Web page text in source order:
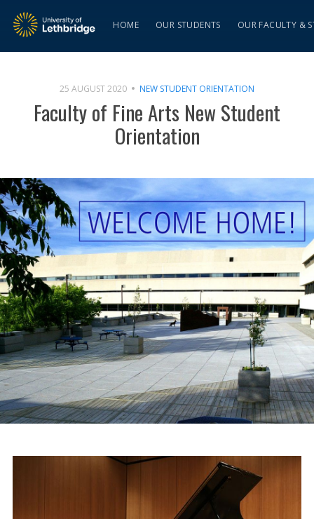
HOME OUR STUDENTS OUR FACULTY &
25 AUGUST 2020 NEW STUDENT ORIENTATION
Faculty of Fine Arts New Student
Orientation